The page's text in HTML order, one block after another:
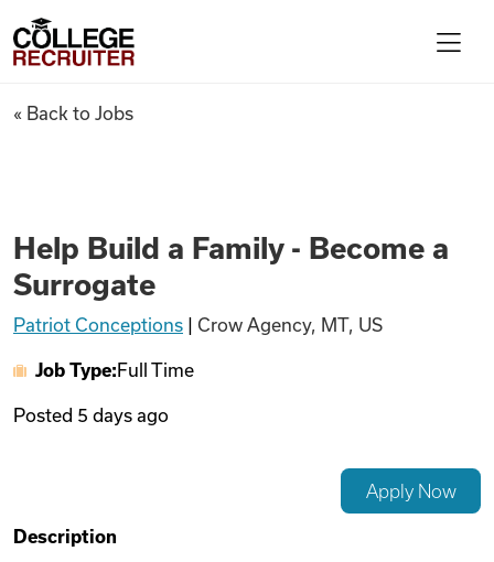
Find Jobs
Articles
Videos
College Recruiter
Help Build a Family - Become
« Back to Jobs
Help Build a Family - Become a
Surrogate
Patriot Conceptions Crow Agency, MT, US
Job Type: Full Time
Posted 5 days ago
Apply Now
Description